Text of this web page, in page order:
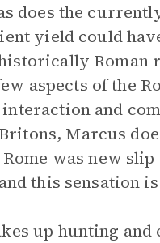
does the
yield could
aspects of the
and
Marcus
was new
this sensation
up hunting and